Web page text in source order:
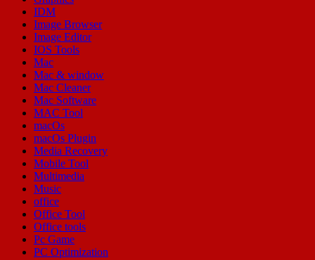
IDM
Image Browser
Image Editor
IOS Tools
Mac
Mac & window
Mac Cleaner
Mac Software
MAC Tool
macOs
macOs Plugin
Media Recovery
Mobile Tool
Multimedia
Music
office
Office Tool
Office tools
Pc Game
PC Optimization